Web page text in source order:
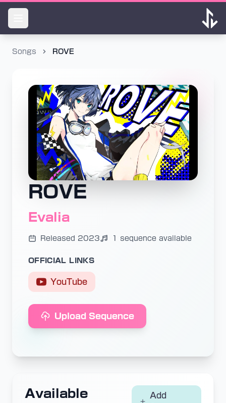
Songs ROVE
ROVE
Evalia
Released 2023 1 sequence available
OFFICIAL LINKS
YouTube
Upload Sequence
Available
Add